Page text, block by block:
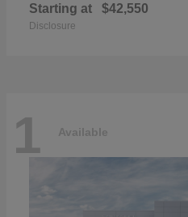
Starting at $42,550
Disclosure
1 Available